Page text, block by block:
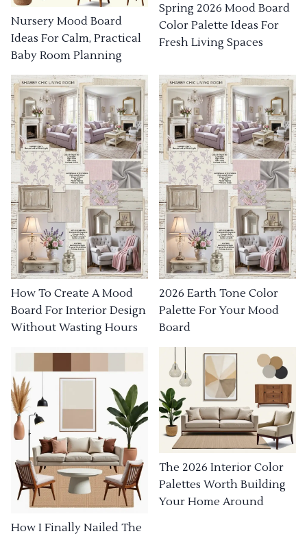
Nursery Mood Board
Ideas For Calm, Practical
Baby Room Planning
Spring 2026 Mood Board
Color Palette Ideas For
Fresh Living Spaces
How To Create A Mood
Board For Interior Design
Without Wasting Hours
2026 Earth Tone Color
Palette For Your Mood
Board
How I Finally Nailed The
The 2026 Interior Color
Palettes Worth Building
Your Home Around